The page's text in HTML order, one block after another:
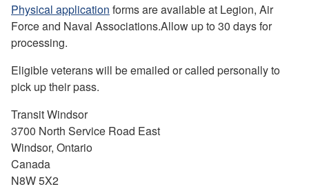
Physical application forms are available at Legion, Air
Force and Naval Associations.Allow up to 30 days for
processing.
Eligible veterans will be emailed or called personally to
pick up their pass.
Transit Windsor
3700 North Service Road East
Windsor, Ontario
Canada
N8W 5X2